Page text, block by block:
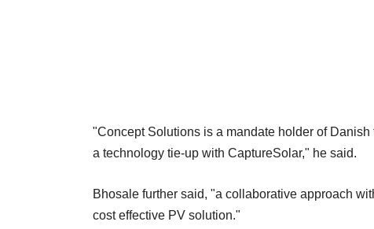
"Concept Solutions is a mandate holder of
a technology tie-up with CaptureSolar," he said.
Bhosale further said, "a collaborative approach
cost effective PV solution."